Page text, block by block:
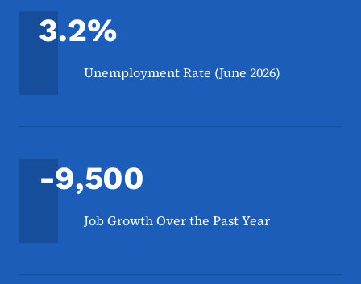
3.2%
Unemployment Rate (June 2026)
-9,500
Job Growth Over the Past Year